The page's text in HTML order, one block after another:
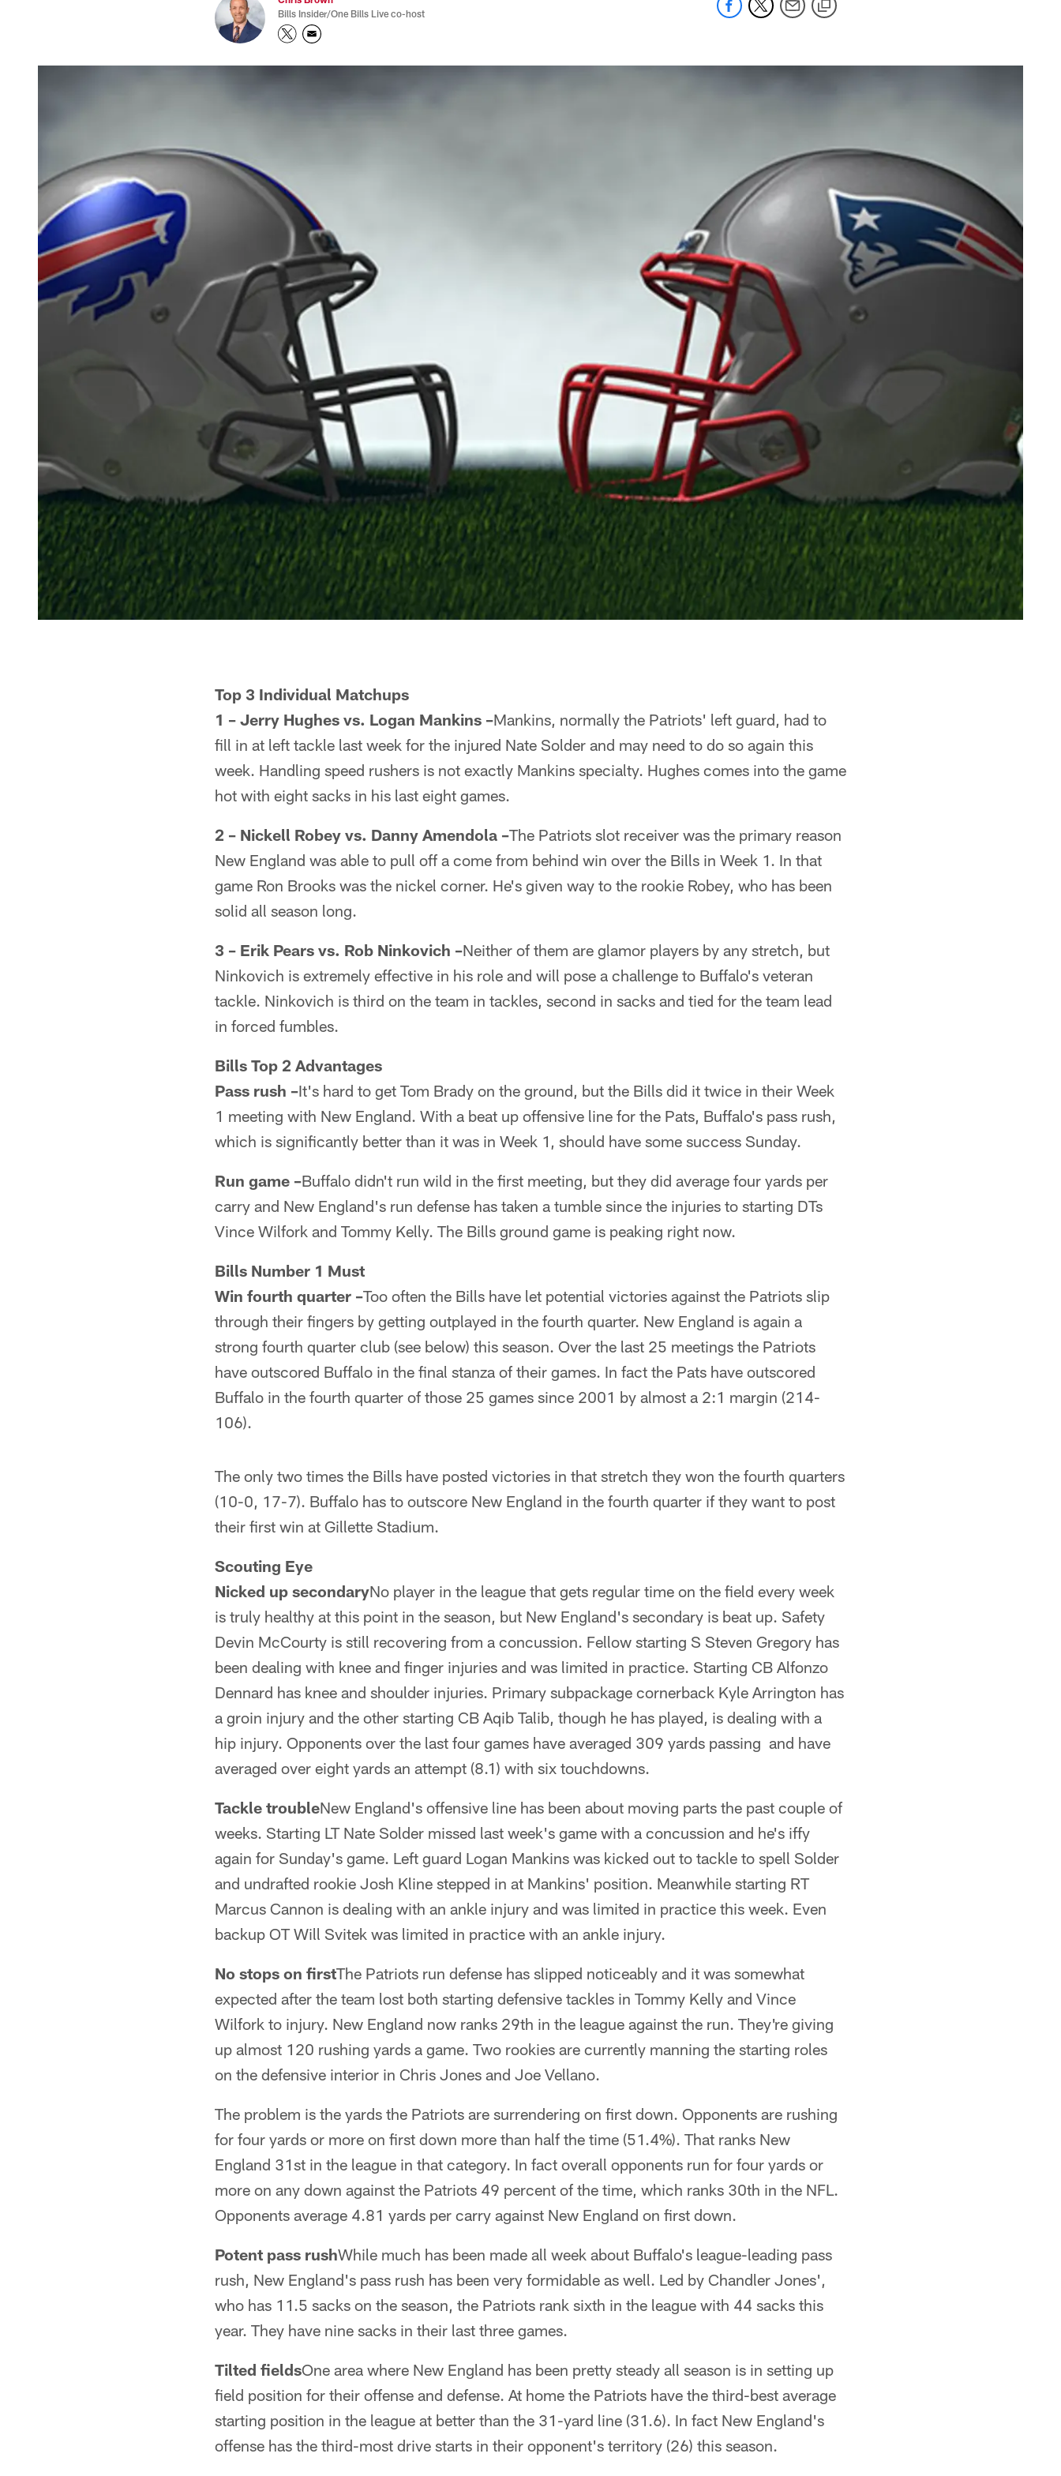
Bills Insider/One Bills Live co-host
Top 3 Individual Matchups
1 – Jerry Hughes vs. Logan Mankins –Mankins, normally the Patriots' left guard, had to
fill in at left tackle last week for the injured Nate Solder and may need to do so again this
week. Handling speed rushers is not exactly Mankins specialty. Hughes comes into the game
hot with eight sacks in his last eight games.
2 – Nickell Robey vs. Danny Amendola –The Patriots slot receiver was the primary reason
New England was able to pull off a come from behind win over the Bills in Week 1. In that
game Ron Brooks was the nickel corner. He's given way to the rookie Robey, who has been
solid all season long.
3 – Erik Pears vs. Rob Ninkovich –Neither of them are glamor players by any stretch, but
Ninkovich is extremely effective in his role and will pose a challenge to Buffalo's veteran
tackle. Ninkovich is third on the team in tackles, second in sacks and tied for the team lead
in forced fumbles.
Bills Top 2 Advantages
Pass rush –It's hard to get Tom Brady on the ground, but the Bills did it twice in their Week
1 meeting with New England. With a beat up offensive line for the Pats, Buffalo's pass rush,
which is significantly better than it was in Week 1, should have some success Sunday.
Run game –Buffalo didn't run wild in the first meeting, but they did average four yards per
carry and New England's run defense has taken a tumble since the injuries to starting DTs
Vince Wilfork and Tommy Kelly. The Bills ground game is peaking right now.
Bills Number 1 Must
Win fourth quarter –Too often the Bills have let potential victories against the Patriots slip
through their fingers by getting outplayed in the fourth quarter. New England is again a
strong fourth quarter club (see below) this season. Over the last 25 meetings the Patriots
have outscored Buffalo in the final stanza of their games. In fact the Pats have outscored
Buffalo in the fourth quarter of those 25 games since 2001 by almost a 2:1 margin (214-
106).
The only two times the Bills have posted victories in that stretch they won the fourth quarters
(10-0, 17-7). Buffalo has to outscore New England in the fourth quarter if they want to post
their first win at Gillette Stadium.
Scouting Eye
Nicked up secondaryNo player in the league that gets regular time on the field every week
is truly healthy at this point in the season, but New England's secondary is beat up. Safety
Devin McCourty is still recovering from a concussion. Fellow starting S Steven Gregory has
been dealing with knee and finger injuries and was limited in practice. Starting CB Alfonzo
Dennard has knee and shoulder injuries. Primary subpackage cornerback Kyle Arrington has
a groin injury and the other starting CB Aqib Talib, though he has played, is dealing with a
hip injury. Opponents over the last four games have averaged 309 yards passing and have
averaged over eight yards an attempt (8.1) with six touchdowns.
Tackle troubleNew England's offensive line has been about moving parts the past couple of
weeks. Starting LT Nate Solder missed last week's game with a concussion and he's iffy
again for Sunday's game. Left guard Logan Mankins was kicked out to tackle to spell Solder
and undrafted rookie Josh Kline stepped in at Mankins' position. Meanwhile starting RT
Marcus Cannon is dealing with an ankle injury and was limited in practice this week. Even
backup OT Will Svitek was limited in practice with an ankle injury.
No stops on firstThe Patriots run defense has slipped noticeably and it was somewhat
expected after the team lost both starting defensive tackles in Tommy Kelly and Vince
Wilfork to injury. New England now ranks 29th in the league against the run. They're giving
up almost 120 rushing yards a game. Two rookies are currently manning the starting roles
on the defensive interior in Chris Jones and Joe Vellano.
The problem is the yards the Patriots are surrendering on first down. Opponents are rushing
for four yards or more on first down more than half the time (51.4%). That ranks New
England 31st in the league in that category. In fact overall opponents run for four yards or
more on any down against the Patriots 49 percent of the time, which ranks 30th in the NFL.
Opponents average 4.81 yards per carry against New England on first down.
Potent pass rushWhile much has been made all week about Buffalo's league-leading pass
rush, New England's pass rush has been very formidable as well. Led by Chandler Jones',
who has 11.5 sacks on the season, the Patriots rank sixth in the league with 44 sacks this
year. They have nine sacks in their last three games.
Tilted fieldsOne area where New England has been pretty steady all season is in setting up
field position for their offense and defense. At home the Patriots have the third-best average
starting position in the league at better than the 31-yard line (31.6). In fact New England's
offense has the third-most drive starts in their opponent's territory (26) this season.